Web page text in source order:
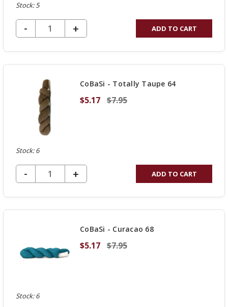
Stock: 5
DECREASE QUANTITY OF UNDEFINED
-
INCREASE
QUANTITY
OF
+ ADD TO CART
CoBaSi - Totally Taupe 64
$5.17 $7.95
Stock: 6
DECREASE QUANTITY OF UNDEFINED
-
INCREASE
QUANTITY
OF
+ ADD TO CART
CoBaSi - Curacao 68
$5.17 $7.95
Stock: 6